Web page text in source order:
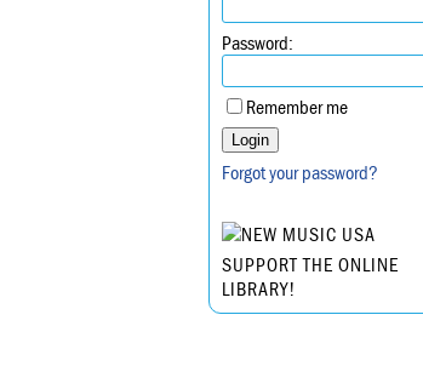
Password:
Remember me
Forgot your password?
SUPPORT THE ONLINE
LIBRARY!